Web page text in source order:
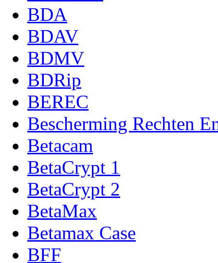
BDA
BDAV
BDMV
BDRip
BEREC
Bescherming Rechten
Betacam
BetaCrypt 1
BetaCrypt 2
BetaMax
Betamax Case
BFF